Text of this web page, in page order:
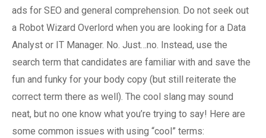
ads for SEO and general comprehension. Do not seek out
a Robot Wizard Overlord when you are looking for a Data
Analyst or IT Manager. No. Just…no. Instead, use the
search term that candidates are familiar with and save the
fun and funky for your body copy (but still reiterate the
correct term there as well). The cool slang may sound
neat, but no one know what you’re trying to say! Here are
some common issues with using “cool” terms: